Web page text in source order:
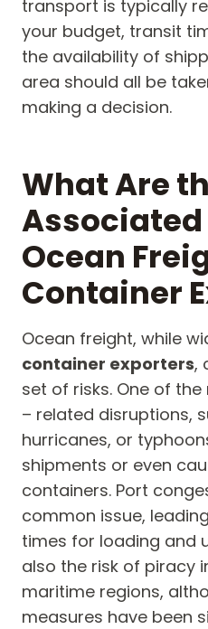
transport is typically
your budget, transit
the availability of
area should all be
making a decision.
What Are
Ocean
Container
Ocean freight, while
container exporters,
set of risks. One of
– related disruptions,
hurricanes, or
shipments or even
containers. Port
common issue,
times for loading and
also the risk of piracy
maritime regions,
measures have been